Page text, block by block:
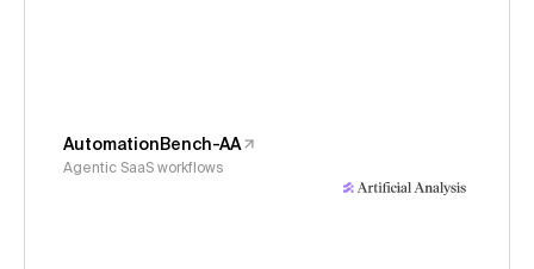
AutomationBench-AA
Agentic SaaS workflows